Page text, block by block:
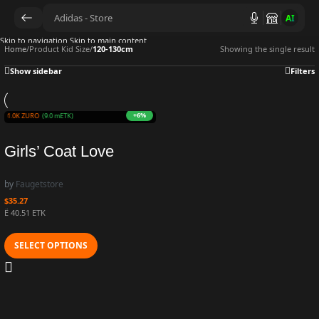
AI
Skip to navigation Skip to main content
Home/Product Kid Size/120-130cm Showing the single result
Show sidebar Filters
ZURO(9.0 mETK) +6%
Girls’ Coat Love
Thickened Cow Warm
Coat Jacket Winter
New Fashion
Children’s Outwear
by Faugetstore
$35.27
Ë 40.51 ETK
SELECT OPTIONS